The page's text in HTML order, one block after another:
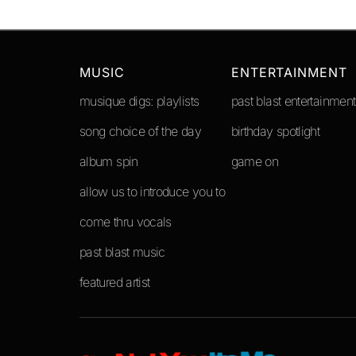
MUSIC
musique digs: playlists
song choice of the day
album spin
allow us to introduce you to
come thru vocals
past blast music
featured artist
ENTERTAINMENT
past blast entertainment
birthday spotlight
game on